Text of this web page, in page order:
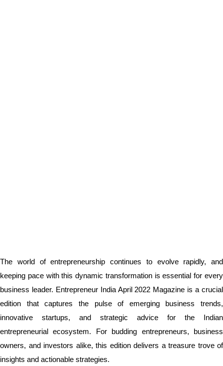
The world of entrepreneurship continues to evolve rapidly, and
keeping pace with this dynamic transformation is essential for every
business leader. Entrepreneur India April 2022 Magazine is a crucial
edition that captures the pulse of emerging business trends,
innovative startups, and strategic advice for the Indian
entrepreneurial ecosystem. For budding entrepreneurs, business
owners, and investors alike, this edition delivers a treasure trove of
insights and actionable strategies.